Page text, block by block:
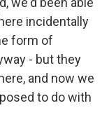
incidentally
form of
- but they
and now we
to do with